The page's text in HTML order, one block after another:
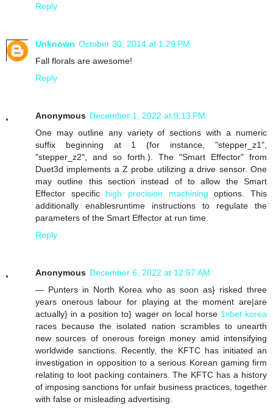
Reply
Unknown October 30, 2014 at 1:29 PM
Fall florals are awesome!
Reply
Anonymous December 1, 2022 at 9:13 PM
One may outline any variety of sections with a numeric
suffix beginning at 1 (for instance, "stepper_z1",
"stepper_z2", and so forth.). The "Smart Effector" from
Duet3d implements a Z probe utilizing a drive sensor. One
may outline this section instead of to allow the Smart
Effector specific high precision machining options. This
additionally enablesruntime instructions to regulate the
parameters of the Smart Effector at run time.
Reply
Anonymous December 6, 2022 at 12:57 AM
— Punters in North Korea who as soon as} risked three
years onerous labour for playing at the moment are|are
actually} in a position to} wager on local horse 1xbet korea
races because the isolated nation scrambles to unearth
new sources of onerous foreign money amid intensifying
worldwide sanctions. Recently, the KFTC has initiated an
investigation in opposition to a serious Korean gaming firm
relating to loot packing containers. The KFTC has a history
of imposing sanctions for unfair business practices, together
with false or misleading advertising.